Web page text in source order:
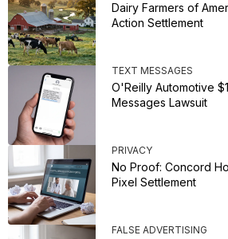
Dairy Farmers of
Action Settlement
TEXT MESSAGES
O'Reilly Automotive
Messages Lawsuit
PRIVACY
No Proof: Concord
Pixel Settlement
FALSE ADVERTISING